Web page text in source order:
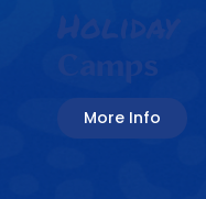
Holiday
Camps
More Info